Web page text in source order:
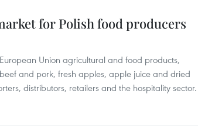
for Polish food producers
Union agricultural and food products,
and pork, fresh apples, apple juice and dried
distributors, retailers and the hospitality sector.